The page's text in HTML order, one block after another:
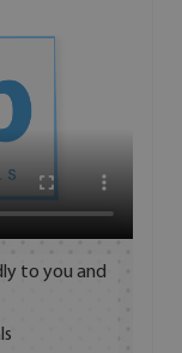
to you and